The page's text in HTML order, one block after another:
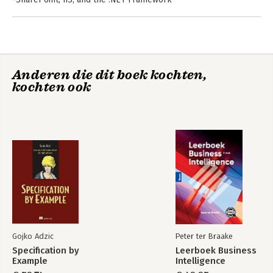
-Touch Points—Integrating SharePoint 2010 and ASP.NET
-Medium Touch Point Solutions
Anderen die dit boek kochten,
kochten ook
Gojko Adzic
Specification by
Example
Peter ter Braake
Leerboek Business
Intelligence